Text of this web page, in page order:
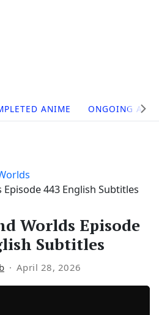
ANIME ONGOING
443 English Subtitles
Worlds Episode
Subtitles
April 28, 2026